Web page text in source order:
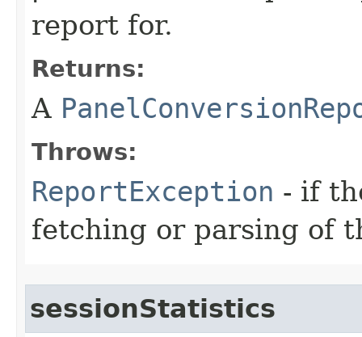
report for.
Returns:
A
Throws:
ReportException - if
fetching or parsing of
sessionStatistics